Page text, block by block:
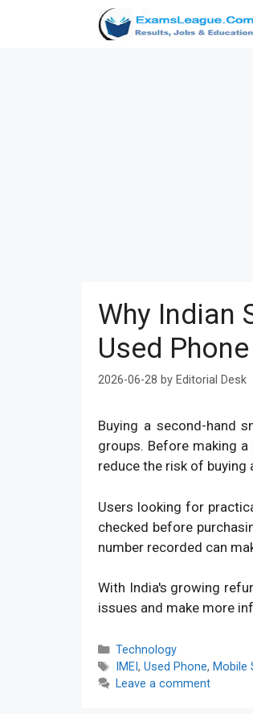
Why Indian
Used Phone
2026-06-28 by Editorial Desk
Buying a second-hand
groups. Before making
reduce the risk of buying
Users looking for
checked before
number recorded can
With India's growing
issues and make more
Categories
Technology
Tags
IMEI , Used Phone, Mobile
Leave a comment